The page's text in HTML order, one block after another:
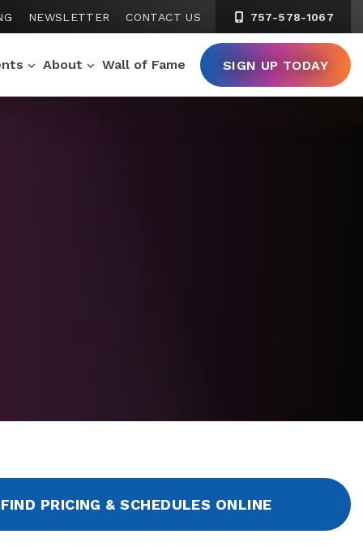
NEWSLETTER CONTACT US 757-578-1067
About Wall of Fame SIGN UP TODAY
FIND PRICING & SCHEDULES ONLINE